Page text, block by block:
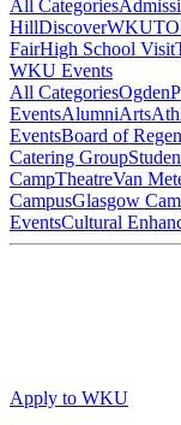
All Categories
HillDiscoverWKU
FairHigh School Visit
WKU Events
All CategoriesOgden
EventsAlumniArts
EventsBoard of
Catering Group
CampTheatreVan
CampusGlasgow
EventsCultural
Apply to WKU